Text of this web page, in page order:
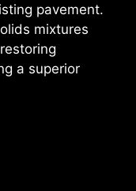
pavement.
mixtures
a superior